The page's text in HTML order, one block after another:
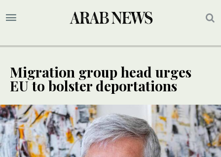
Migration group head urges
EU to bolster deportations